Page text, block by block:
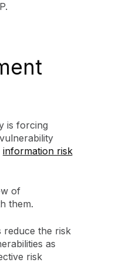
is forcing
information risk
of
them.
reduce the risk
as
risk